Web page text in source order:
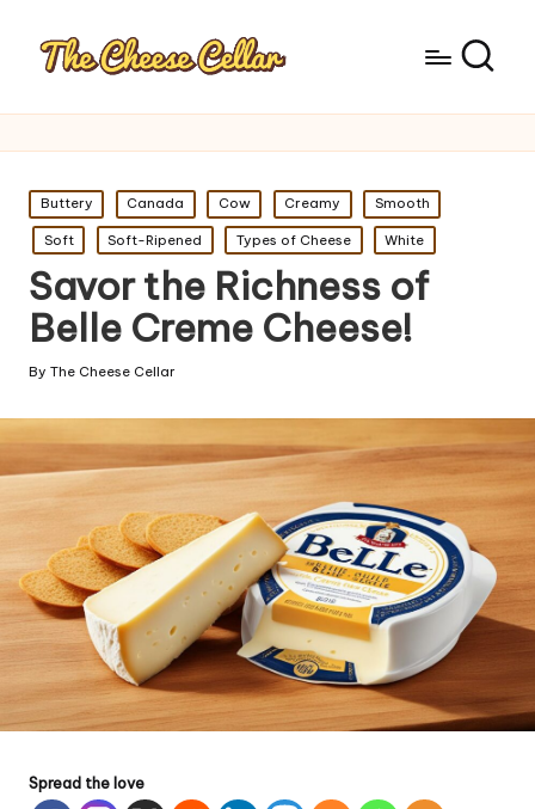
Posted
in
Buttery Canada Cow Creamy Smooth
Soft Soft-Ripened Types of Cheese White
Savor the Richness of
Belle Creme Cheese!
Posted
By The Cheese Cellar
Spread the love